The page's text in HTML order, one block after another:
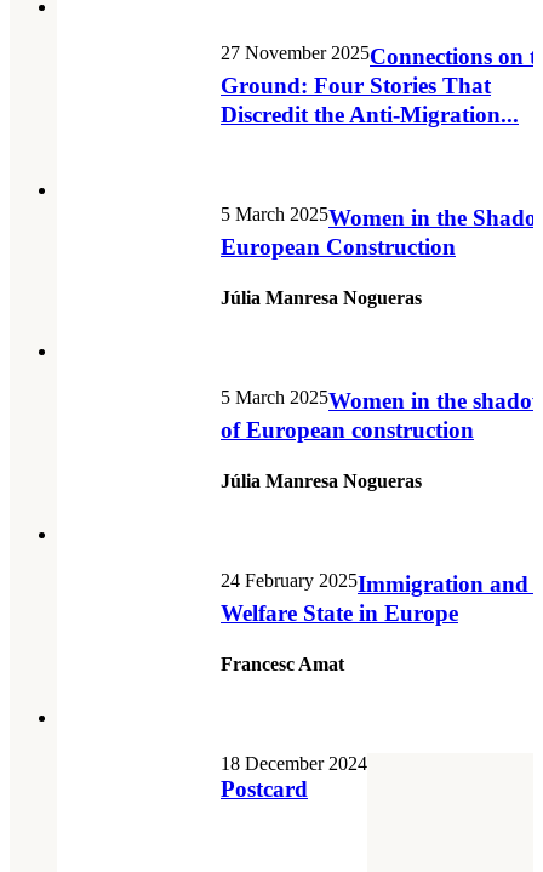
27 November 2025Connections on
Ground: Four Stories That
Discredit the Anti-Migration...
5 March 2025Women in the
European Construction
Júlia Manresa Nogueras
5 March 2025Women in the
of European construction
Júlia Manresa Nogueras
24 February 2025Immigration and
Welfare State in Europe
Francesc Amat
18 December 2024
Postcard